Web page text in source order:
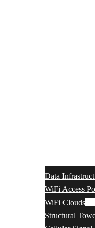
Data
WiFi Access
WiFi Clouds
Structural